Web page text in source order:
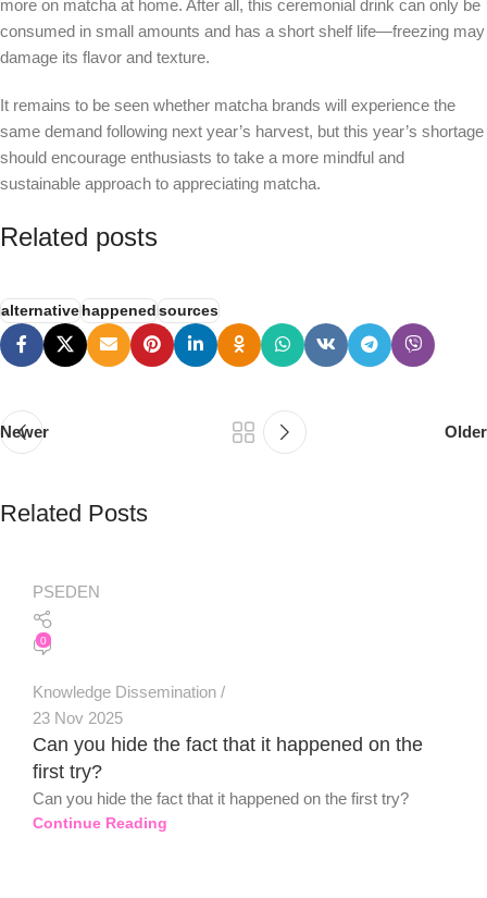
more on matcha at home. After all, this ceremonial drink can only be
consumed in small amounts and has a short shelf life—freezing may
damage its flavor and texture.
It remains to be seen whether matcha brands will experience the
same demand following next year’s harvest, but this year’s shortage
should encourage enthusiasts to take a more mindful and
sustainable approach to appreciating matcha.
Related posts
alternativehappened sources
Newer Older
Related Posts
PSEDEN
0
Knowledge Dissemination
23 Nov 2025
Can you hide the fact that it happened on the
first try?
Can you hide the fact that it happened on the first try?
Continue Reading